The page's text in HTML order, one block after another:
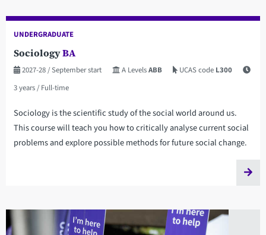
UNDERGRADUATE
SociologyBA
2027-28/ September start A LevelsABB UCAS code L300
3 years/ Full-time
Sociology is the scientific study of the social world around us.
This course will teach you how to critically analyse current social
problems and explore possible methods for future social change.